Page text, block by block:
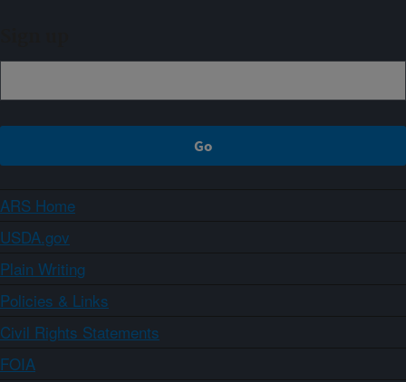
ARS Home
USDA.gov
Plain Writing
Policies & Links
Civil Rights Statements
FOIA